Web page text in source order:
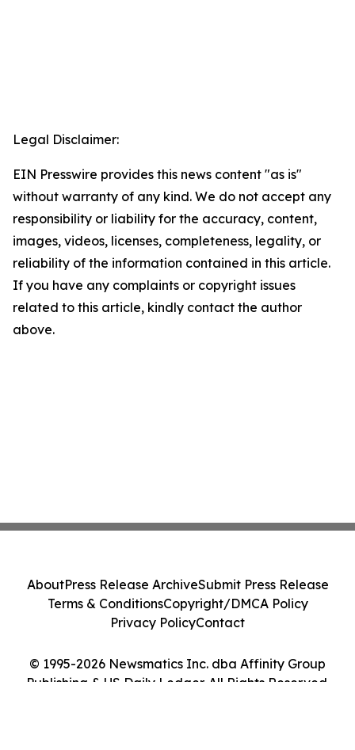
Legal Disclaimer:
EIN Presswire provides this news content "as is"
without warranty of any kind. We do not accept any
responsibility or liability for the accuracy, content,
images, videos, licenses, completeness, legality, or
reliability of the information contained in this article.
If you have any complaints or copyright issues
related to this article, kindly contact the author
above.
© 1995-2026 Newsmatics Inc. dba Affinity Group
Publishing & US Daily Ledger. All Rights Reserved.
AboutPress Release ArchiveSubmit Press Release
Terms & ConditionsCopyright/DMCA Policy
Privacy PolicyContact